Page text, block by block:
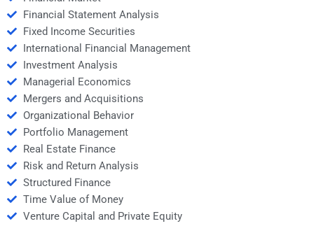
Financial Statement Analysis
Fixed Income Securities
International Financial Management
Investment Analysis
Managerial Economics
Mergers and Acquisitions
Organizational Behavior
Portfolio Management
Real Estate Finance
Risk and Return Analysis
Structured Finance
Time Value of Money
Venture Capital and Private Equity